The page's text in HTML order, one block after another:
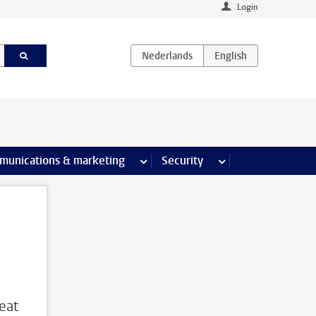
Login
pages & marketing more Communications & marketing
Security more Security pages